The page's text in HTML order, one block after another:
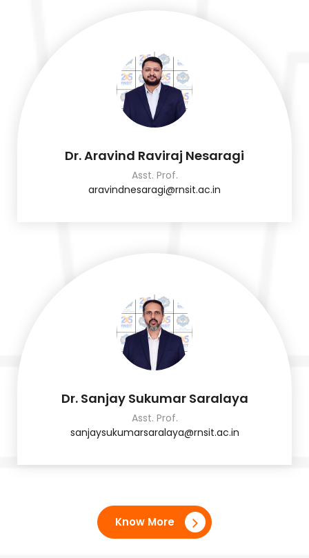
Dr. Aravind Raviraj Nesaragi
Asst. Prof.
aravindnesaragi@rnsit.ac.in
Dr. Sanjay Sukumar Saralaya
Asst. Prof.
sanjaysukumarsaralaya@rnsit.ac.in
Know More